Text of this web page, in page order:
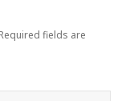
Required fields are